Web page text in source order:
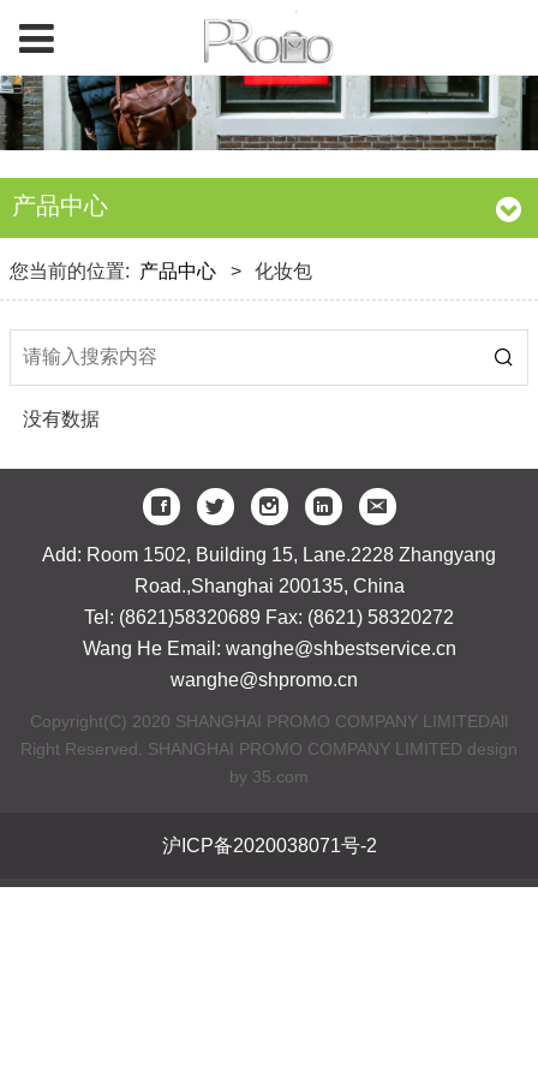
产品中心
您当前的位置: 产品中心 > 化妆包
没有数据
Add: Room 1502, Building 15, Lane.2228 Zhangyang
Road.,Shanghai 200135, China
Tel: (8621)58320689 Fax: (8621) 58320272
Wang He Email: wanghe@shbestservice.cn
wanghe@shpromo.cn
Copyright(C) 2020 SHANGHAI PROMO COMPANY LIMITEDAll
Right Reserved. SHANGHAI PROMO COMPANY LIMITED design
by 35.com
沪ICP备2020038071号-2